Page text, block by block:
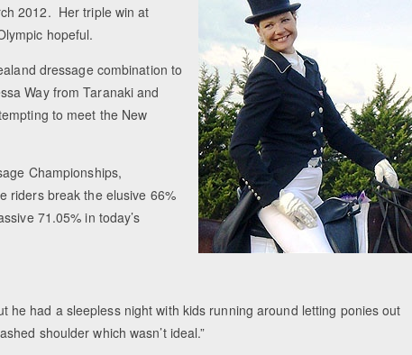
2012. Her triple win at
hopeful.
dressage combination to
Way from Taranaki and
to meet the New
Championships,
riders break the elusive 66%
71.05% in today’s
he had a sleepless night with kids running around letting ponies out
shoulder which wasn’t ideal.”